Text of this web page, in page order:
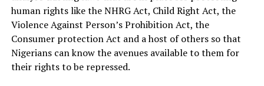
human rights like the NHRG Act, Child Right Act, the
Violence Against Person’s Prohibition Act, the
Consumer protection Act and a host of others so that
Nigerians can know the avenues available to them for
their rights to be repressed.